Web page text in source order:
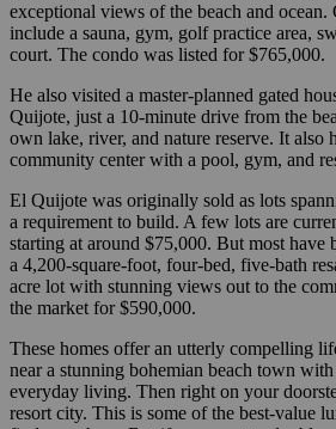
exceptional views of the beach and
include a sauna, gym, golf practice area,
court. The condo was listed for $765,000.
He also visited a master-planned gated
Quijote, just a 10-minute drive from the
own lake, river, and nature reserve. It also
community center with a pool, gym, and
El Quijote was originally sold as lots
a requirement to build. A few lots are
starting at around $75,000. But most have
a 4,200-square-foot, four-bed, five-bath
acre lot with stunning views out to the
the market for $590,000.
These homes offer an utterly compelling
near a stunning bohemian beach town
everyday living. Then right on your
resort city. This is some of the best-value